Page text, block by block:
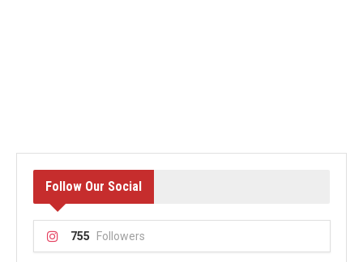
Follow Our Social
755 Followers